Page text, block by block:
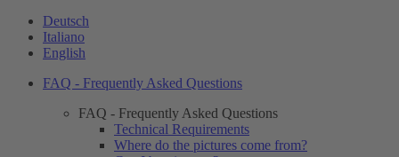
Deutsch
Italiano
English
FAQ - Frequently Asked Questions
FAQ - Frequently Asked Questions
Technical Requirements
Where do the pictures come from?